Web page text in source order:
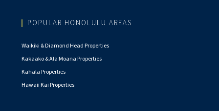
POPULAR HONOLULU AREAS
Waikiki & Diamond Head Properties
Kakaako & Ala Moana Properties
Kahala Properties
Hawaii Kai Properties